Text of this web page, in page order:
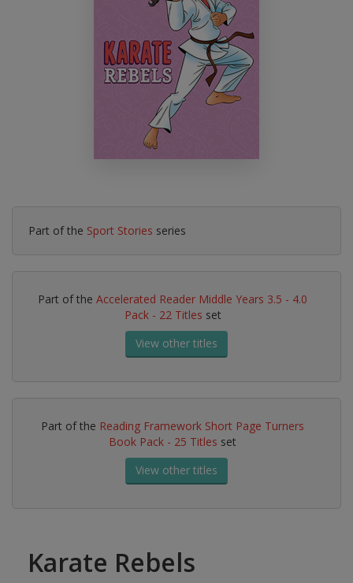
Part of the Sport Stories series
Part of the Accelerated Reader Middle Years 3.5 - 4.0
Pack - 22 Titles set
View other titles
Part of the Reading Framework Short Page Turners
Book Pack - 25 Titles set
View other titles
Karate Rebels